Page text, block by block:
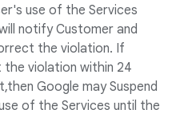
use of the Services
notify Customer and
the violation. If
violation within 24
Google may Suspend
of the Services until the